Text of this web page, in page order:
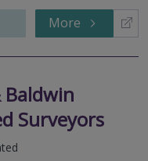
More
Surveyors